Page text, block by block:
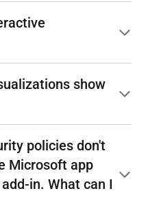
show
policies don't
Microsoft app
in. What can I